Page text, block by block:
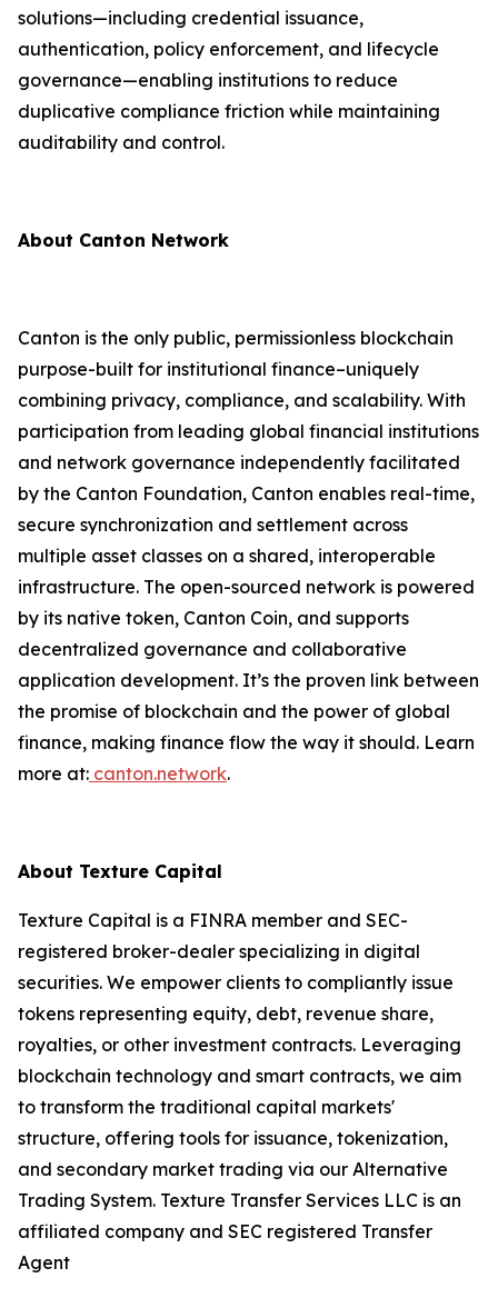
solutions—including credential issuance,
authentication, policy enforcement, and lifecycle
governance—enabling institutions to reduce
duplicative compliance friction while maintaining
auditability and control.
About Canton Network
Canton is the only public, permissionless blockchain
purpose-built for institutional finance–uniquely
combining privacy, compliance, and scalability. With
participation from leading global financial institutions
and network governance independently facilitated
by the Canton Foundation, Canton enables real-time,
secure synchronization and settlement across
multiple asset classes on a shared, interoperable
infrastructure. The open-sourced network is powered
by its native token, Canton Coin, and supports
decentralized governance and collaborative
application development. It’s the proven link between
the promise of blockchain and the power of global
finance, making finance flow the way it should. Learn
more at: canton.network.
About Texture Capital
Texture Capital is a FINRA member and SEC-
registered broker-dealer specializing in digital
securities. We empower clients to compliantly issue
tokens representing equity, debt, revenue share,
royalties, or other investment contracts. Leveraging
blockchain technology and smart contracts, we aim
to transform the traditional capital markets'
structure, offering tools for issuance, tokenization,
and secondary market trading via our Alternative
Trading System. Texture Transfer Services LLC is an
affiliated company and SEC registered Transfer
Agent